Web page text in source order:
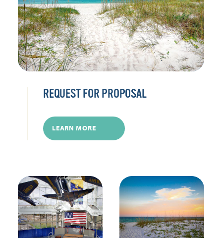
REQUEST FOR PROPOSAL
LEARN MORE